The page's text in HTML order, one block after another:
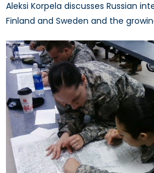
Aleksi Korpela discusses Russian
Finland and Sweden and the